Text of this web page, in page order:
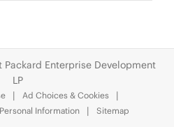
Enterprise Development
LP
Ad Choices & Cookies
Information
Sitemap